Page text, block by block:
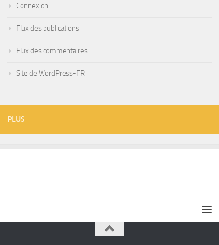
Connexion
Flux des publications
Flux des commentaires
Site de WordPress-FR
PLUS